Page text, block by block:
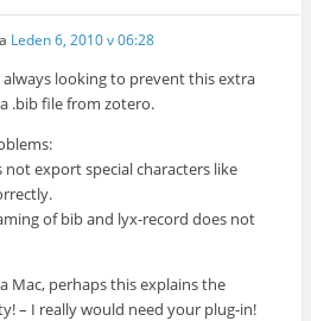
Leden 6, 2010 v 06:28
always looking to prevent this extra
.bib file from zotero.
not export special characters like
of bib and lyx-record does not
Mac, perhaps this explains the
– I really would need your plug-in!